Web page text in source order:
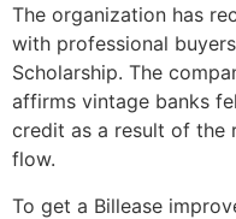
The organization has
with professional
Scholarship. The
affirms vintage banks
credit as a result of the
flow.
To get a Billease